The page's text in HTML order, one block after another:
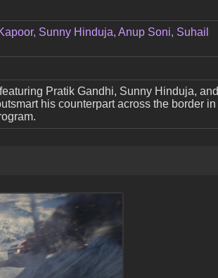
Sunny Hinduja, Anup Soni, Suhail
Pratik Gandhi, Sunny Hinduja, and
his counterpart across the border in